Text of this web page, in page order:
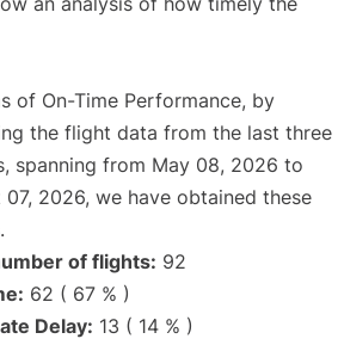
of On-Time Performance, by
the flight data from the last three
spanning from May 08, 2026 to
07, 2026, we have obtained these
of flights: 92
62 ( 67 % )
Delay: 13 ( 14 % )